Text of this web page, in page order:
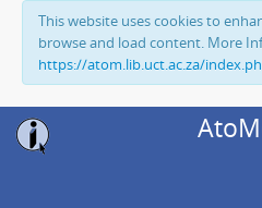
This website uses cookies to
browse and load content. More
https://atom.lib.uct.ac.za/